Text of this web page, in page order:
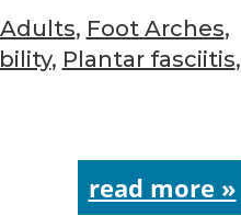
, Foot Arches,
, Plantar fasciitis,
read more »